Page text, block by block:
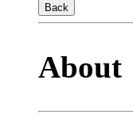
Back
About